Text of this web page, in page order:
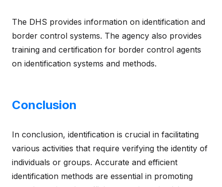
The DHS provides information on identification and
border control systems. The agency also provides
training and certification for border control agents
on identification systems and methods.
Conclusion
In conclusion, identification is crucial in facilitating
various activities that require verifying the identity of
individuals or groups. Accurate and efficient
identification methods are essential in promoting